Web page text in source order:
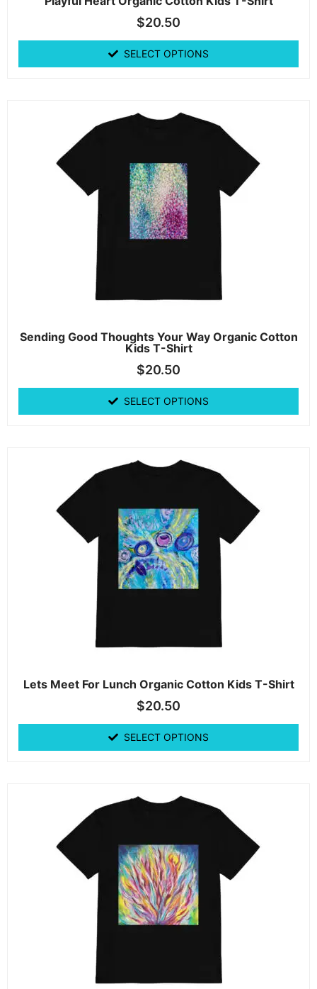
$20.50
SELECT OPTIONS
Sending Good Thoughts Your Way Organic Cotton
Kids T-Shirt
$20.50
SELECT OPTIONS
Lets Meet For Lunch Organic Cotton Kids T-Shirt
$20.50
SELECT OPTIONS